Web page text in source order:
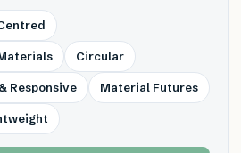
Circular
Responsive Material Futures